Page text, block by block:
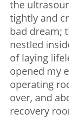
the
tightly and
bad dream;
nestled
of laying
opened my
operating
over, and
recovery